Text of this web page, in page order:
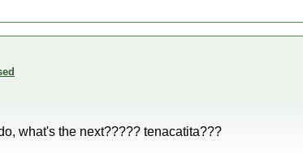
what's the next????? tenacatita???